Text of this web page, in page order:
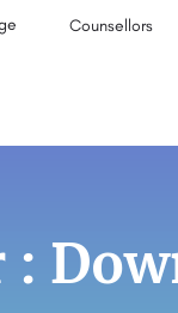
Counsellors
: